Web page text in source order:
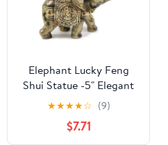
Elephant Lucky Feng
Shui Statue -5" Elegant
Shelf Display, Office /
Home Decor. G16560
★★★★☆ (9)
$7.71